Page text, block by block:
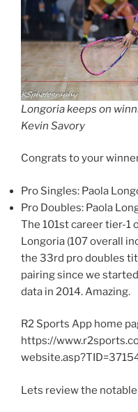
Longoria keeps on
Kevin Savory
Congrats to your
Pro Singles: Paola
Pro Doubles: Paola
The 101st career tier-1
Longoria (107 overall
the 33rd pro doubles
pairing since we
data in 2014. Amazing.
R2 Sports App home
https://
Lets review the